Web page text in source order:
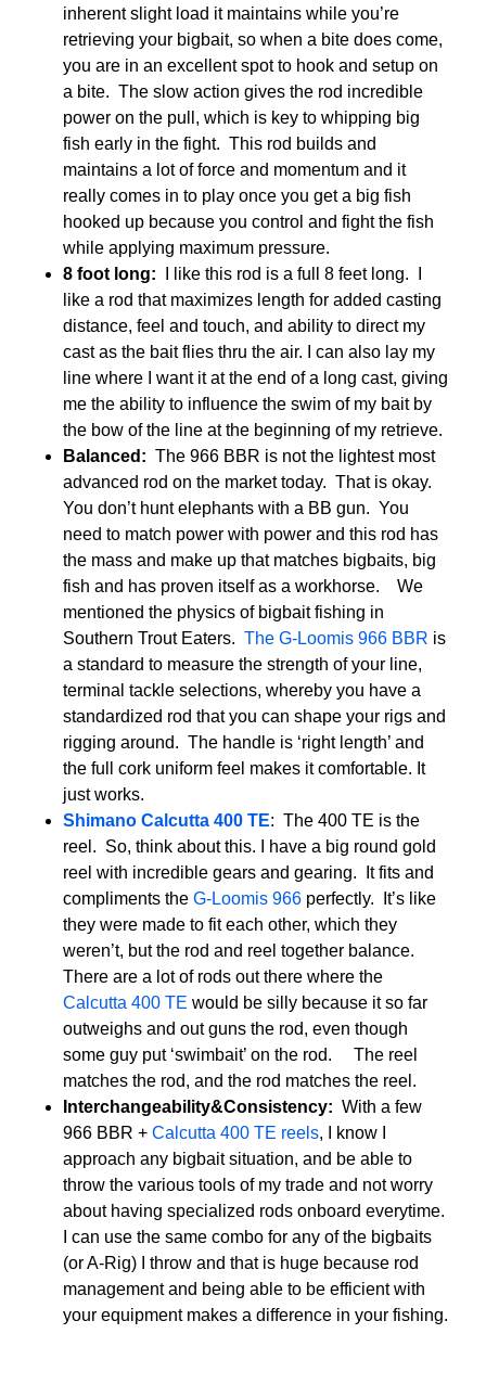
inherent slight load it maintains while you’re
retrieving your bigbait, so when a bite does come,
you are in an excellent spot to hook and setup on
a bite. The slow action gives the rod incredible
power on the pull, which is key to whipping big
fish early in the fight. This rod builds and
maintains a lot of force and momentum and it
really comes in to play once you get a big fish
hooked up because you control and fight the fish
while applying maximum pressure.
8 foot long: I like this rod is a full 8 feet long. I
like a rod that maximizes length for added casting
distance, feel and touch, and ability to direct my
cast as the bait flies thru the air. I can also lay my
line where I want it at the end of a long cast, giving
me the ability to influence the swim of my bait by
the bow of the line at the beginning of my retrieve.
Balanced: The 966 BBR is not the lightest most
advanced rod on the market today. That is okay.
You don’t hunt elephants with a BB gun. You
need to match power with power and this rod has
the mass and make up that matches bigbaits, big
fish and has proven itself as a workhorse. We
mentioned the physics of bigbait fishing in
Southern Trout Eaters. The G-Loomis 966 BBR is
a standard to measure the strength of your line,
terminal tackle selections, whereby you have a
standardized rod that you can shape your rigs and
rigging around. The handle is ‘right length’ and
the full cork uniform feel makes it comfortable. It
just works.
Shimano Calcutta 400 TE: The 400 TE is the
reel. So, think about this. I have a big round gold
reel with incredible gears and gearing. It fits and
compliments the G-Loomis 966 perfectly. It’s like
they were made to fit each other, which they
weren’t, but the rod and reel together balance.
There are a lot of rods out there where the
Calcutta 400 TE would be silly because it so far
outweighs and out guns the rod, even though
some guy put ‘swimbait’ on the rod. The reel
matches the rod, and the rod matches the reel.
Interchangeability&Consistency: With a few
966 BBR + Calcutta 400 TE reels, I know I
approach any bigbait situation, and be able to
throw the various tools of my trade and not worry
about having specialized rods onboard everytime.
I can use the same combo for any of the bigbaits
(or A-Rig) I throw and that is huge because rod
management and being able to be efficient with
your equipment makes a difference in your fishing.